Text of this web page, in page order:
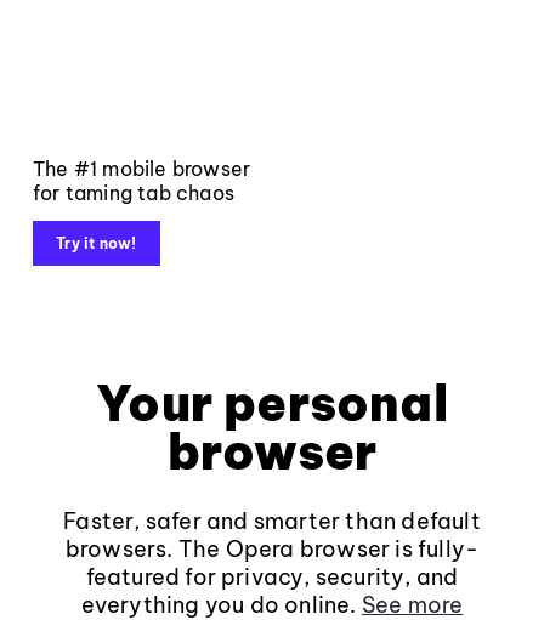
The #1 mobile browser
for taming tab chaos
Try it now!
Your personal
browser
Faster, safer and smarter than default
browsers. The Opera browser is fully-
featured for privacy, security, and
everything you do online. See more